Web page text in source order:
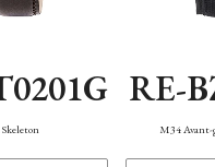
RE-
M34 Avant-